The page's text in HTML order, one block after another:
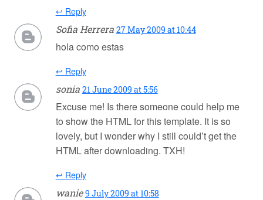
↩ Reply
Sofia Herrera 27 May 2009 at 10:44
hola como estas
↩ Reply
sonia 21 June 2009 at 5:56
Excuse me! Is there someone could help me
to show the HTML for this template. It is so
lovely, but I wonder why I still could’t get the
HTML after downloading. TXH!
↩ Reply
wanie 9 July 2009 at 10:58